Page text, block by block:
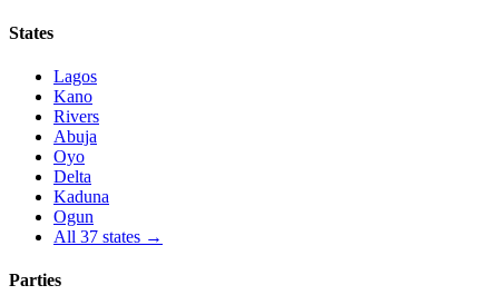
States
Lagos
Kano
Rivers
Abuja
Oyo
Delta
Kaduna
Ogun
All 37 states →
Parties